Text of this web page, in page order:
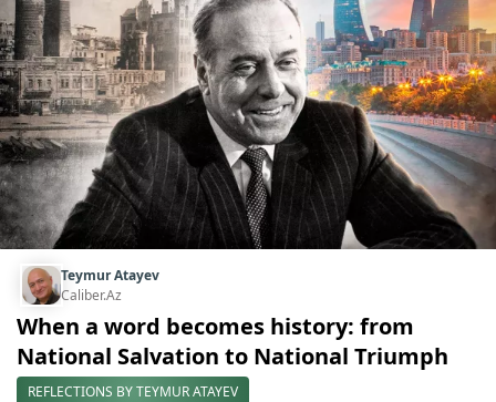
Teymur Atayev
Caliber.Az
When a word becomes history: from
National Salvation to National Triumph
REFLECTIONS BY TEYMUR ATAYEV